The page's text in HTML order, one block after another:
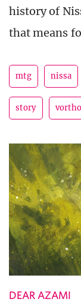
history of
that means
mtg nissa
story
DEAR AZAMI